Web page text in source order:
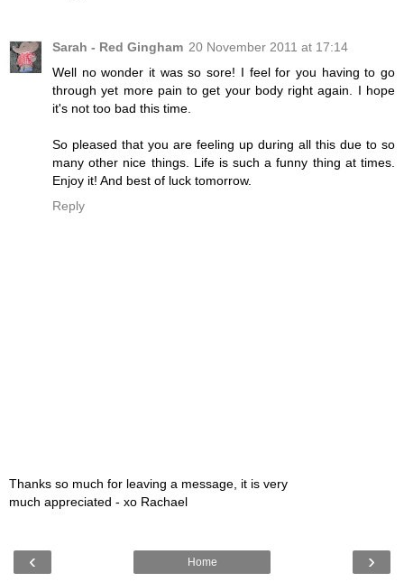
Sarah - Red Gingham 20 November 2011 at 17:14
Well no wonder it was so sore! I feel for you having to go
through yet more pain to get your body right again. I hope
it's not too bad this time.
So pleased that you are feeling up during all this due to so
many other nice things. Life is such a funny thing at times.
Enjoy it! And best of luck tomorrow.
Reply
Thanks so much for leaving a message, it is very
much appreciated - xo Rachael
‹ ›
Home